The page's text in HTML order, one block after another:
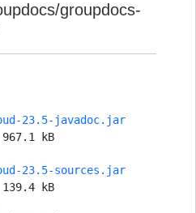
groupdocs-
23.5-javadoc.jar
kB
23.5-sources.jar
kB